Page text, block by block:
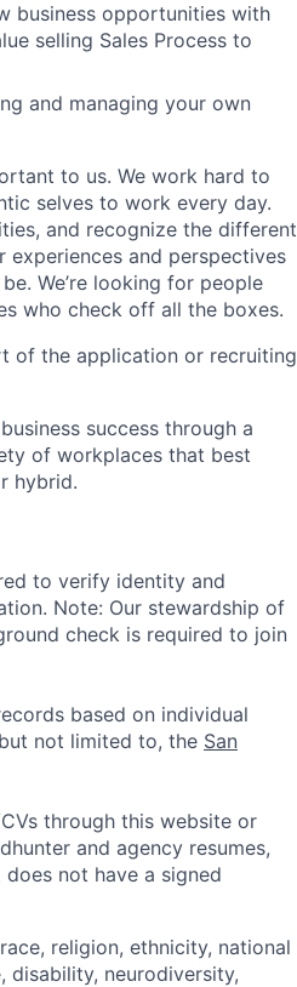
business opportunities with
selling Sales Process to
and managing your own
to us. We work hard to
selves to work every day.
and recognize the different
experiences and perspectives
We’re looking for people
who check off all the boxes.
of the application or recruiting
success through a
of workplaces that best
hybrid.
to verify identity and
Note: Our stewardship of
check is required to join
based on individual
not limited to, the San
through this website or
and agency resumes,
not have a signed
religion, ethnicity, national
disability, neurodiversity,